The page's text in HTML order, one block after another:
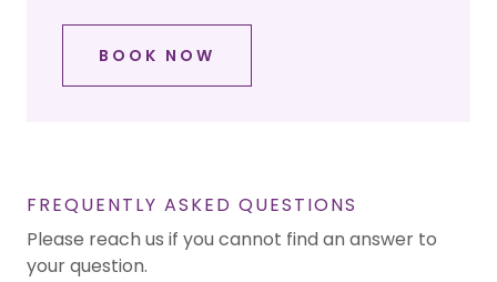
BOOK NOW
FREQUENTLY ASKED QUESTIONS
Please reach us if you cannot find an answer to
your question.